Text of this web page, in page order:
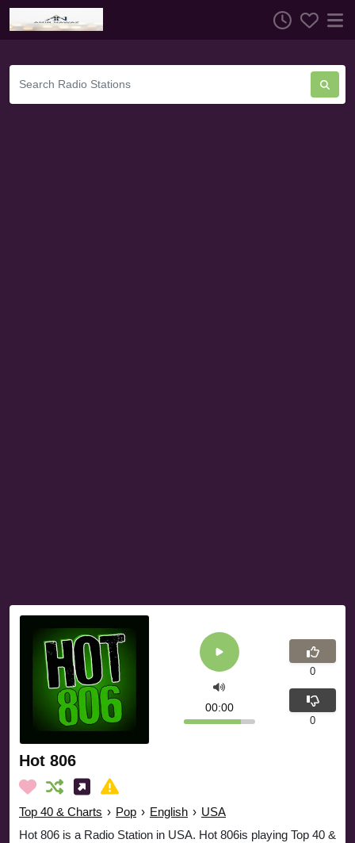
Hot 806
Top 40 & Charts › Pop › English › USA
Hot 806 is a Radio Station in USA. Hot 806is playing Top 40 &
00:00
0
0